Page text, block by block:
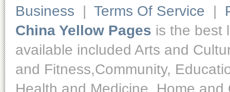
Business | Terms Of Service |
China Yellow Pages is the best
available included Arts and
and Fitness,Community,
Health and Medicine, Home